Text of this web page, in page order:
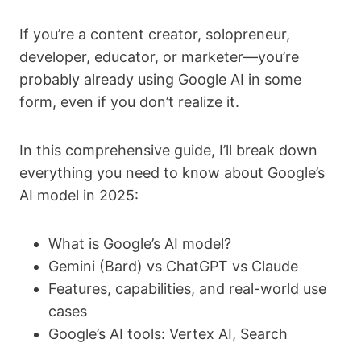
If you’re a content creator, solopreneur,
developer, educator, or marketer—you’re
probably already using Google AI in some
form, even if you don’t realize it.
In this comprehensive guide, I’ll break down
everything you need to know about Google’s
AI model in 2025:
What is Google’s AI model?
Gemini (Bard) vs ChatGPT vs Claude
Features, capabilities, and real-world use
cases
Google’s AI tools: Vertex AI, Search